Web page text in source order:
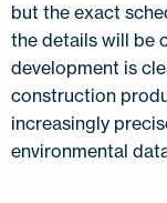
but the exact
the details will be
development is
construction
increasingly
environmental